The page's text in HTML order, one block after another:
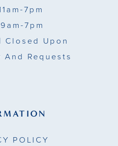
7pm
7pm
Closed Upon
Requests
POLICY